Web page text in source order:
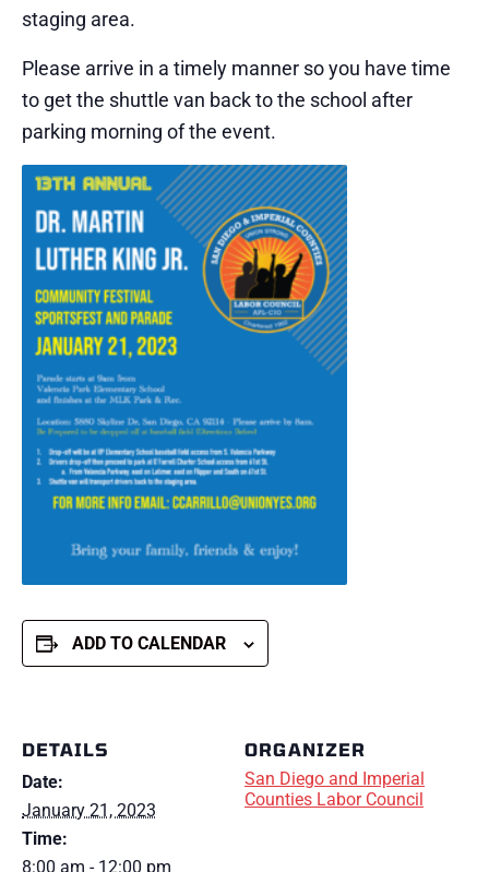
staging area.
Please arrive in a timely manner so you have time
to get the shuttle van back to the school after
parking morning of the event.
ADD TO CALENDAR
DETAILS
Date:
January 21, 2023
Time:
8:00 am - 12:00 pm
ORGANIZER
San Diego and Imperial
Counties Labor Council